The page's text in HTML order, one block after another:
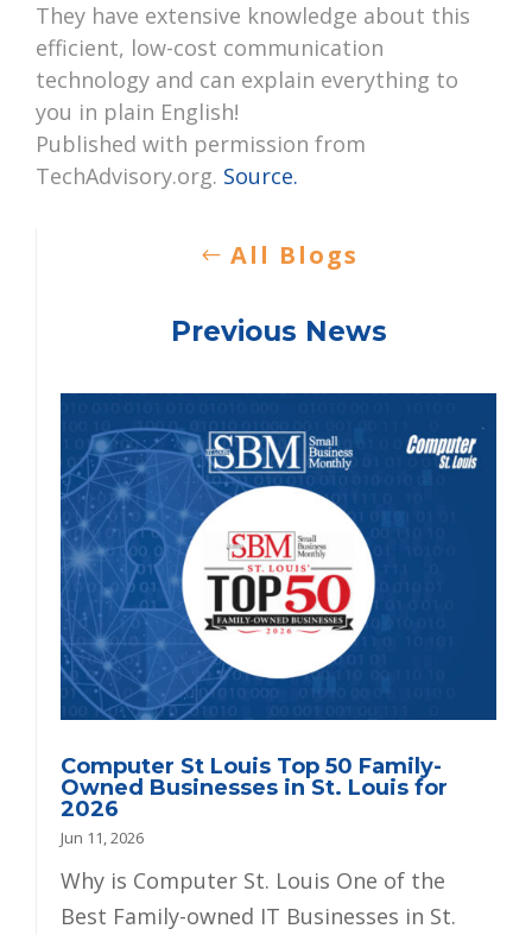
They have extensive knowledge about this
efficient, low-cost communication
technology and can explain everything to
you in plain English!
Published with permission from
TechAdvisory.org. Source.
All Blogs
Previous News
Computer St Louis Top 50 Family-
Owned Businesses in St. Louis for
2026
Jun 11, 2026
Why is Computer St. Louis One of the
Best Family-owned IT Businesses in St.